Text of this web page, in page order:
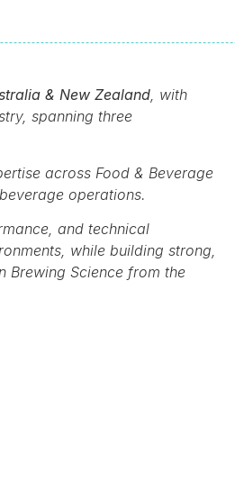
& New Zealand, with
spanning three
across Food & Beverage
operations.
and technical
while building strong,
Brewing Science from the